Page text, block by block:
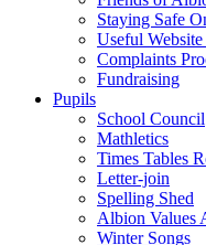
Staying Safe
Useful
Complaints
Fundraising
Pupils
School Council
Mathletics
Times Tables
Letter-join
Spelling Shed
Albion Values
Winter Songs